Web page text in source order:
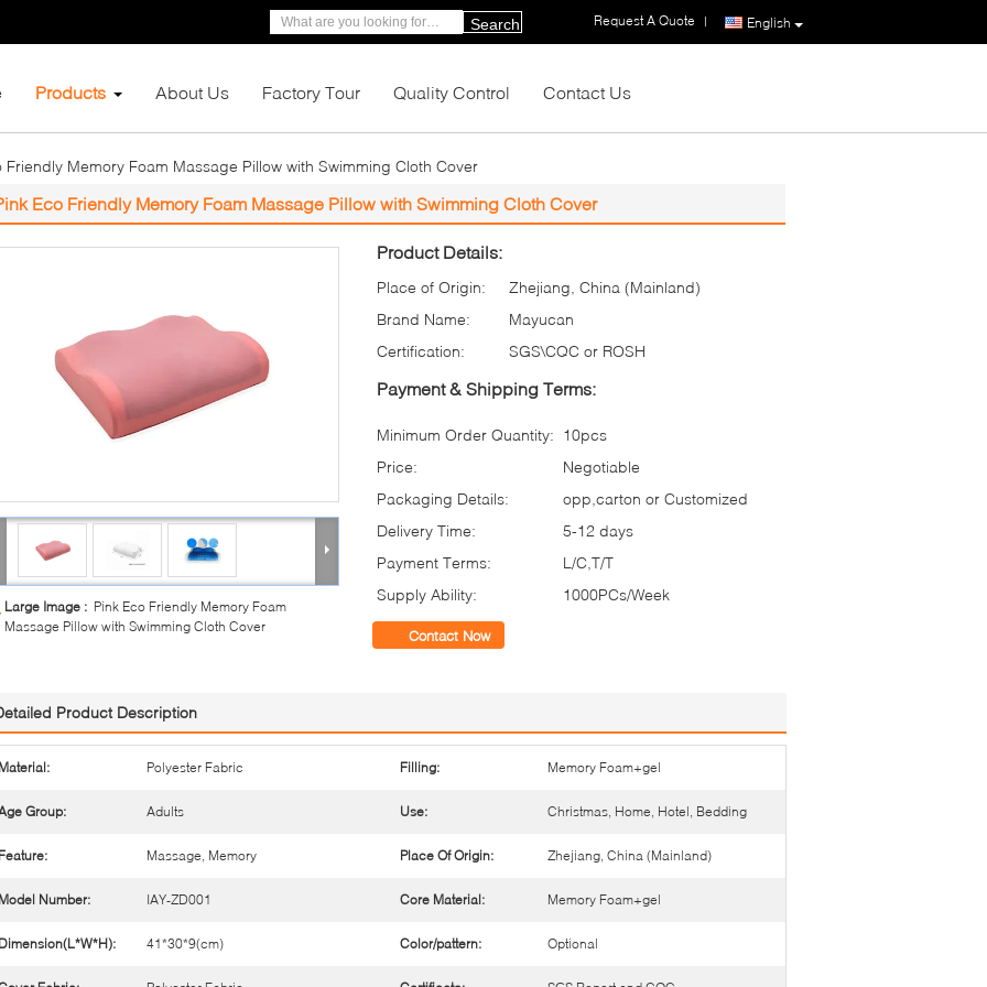
English
Request A Quote |
Search
Products About Us Factory Tour Quality Control Contact Us
Friendly Memory Foam Massage Pillow with Swimming Cloth Cover
Eco Friendly Memory Foam Massage Pillow with Swimming Cloth Cover
Large Image : Pink Eco Friendly Memory Foam
Massage Pillow with Swimming Cloth Cover
Product Details:
Place of Origin:
Zhejiang, China (Mainland)
Brand Name:
Mayucan
Certification:
SGS\CQC or ROSH
Payment & Shipping Terms:
Minimum Order Quantity: 10pcs
Price:
Negotiable
Packaging Details:
opp,carton or Customized
Delivery Time:
5-12 days
Payment Terms:
L/C,T/T
Supply Ability:
1000PCs/Week
Contact Now
Product Description
Polyester Fabric Filling: Memory Foam+gel
Group: Adults Use: Christmas, Home, Hotel, Bedding
Massage, Memory Place Of Origin: Zhejiang, China (Mainland)
Number: IAY-ZD001 Core Material: Memory Foam+gel
41*30*9(cm) Color/pattern: Optional